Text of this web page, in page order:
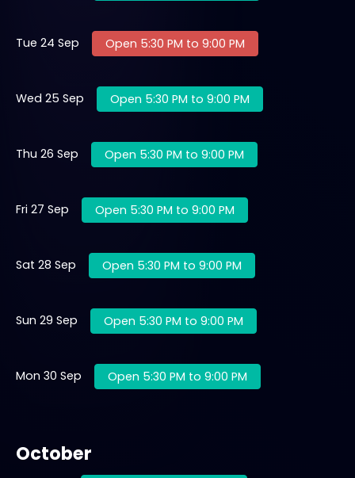
Tue 24 Sep Open 5:30 PM to 9:00 PM
Wed 25 Sep Open 5:30 PM to 9:00 PM
Thu 26 Sep Open 5:30 PM to 9:00 PM
Fri 27 Sep Open 5:30 PM to 9:00 PM
Sat 28 Sep Open 5:30 PM to 9:00 PM
Sun 29 Sep Open 5:30 PM to 9:00 PM
Mon 30 Sep Open 5:30 PM to 9:00 PM
October